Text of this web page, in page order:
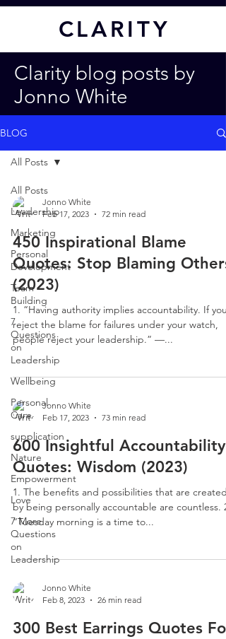
CLARITY
Clarity blog posts by
Jonno White
BLOG
All Posts
Leadership
Marketing
Personal
Development
Team
Building
7
Questions
on
Leadership
Wellbeing
Personal
Care
supplication
Nature
Empowerment
Love
7 More
Questions
on
Leadership
All Posts
Jonno White
Feb 17, 2023
72 min read
450 Inspirational Blame
Quotes: Stop Blaming Others
(2023)
1. “Having authority implies accountability. If you
reject the blame for failures under your watch,
people reject your leadership.” —...
Jonno White
Feb 17, 2023
73 min read
600 Insightful Accountability
Quotes: Wisdom (2023)
1. The benefits and possibilities that are created
by being personally accountable are countless. 2.
“Tuesday morning is a time to...
Jonno White
Feb 8, 2023
26 min read
300 Best Earrings Quotes For